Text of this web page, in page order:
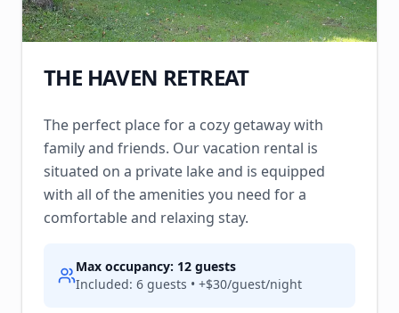
THE HAVEN RETREAT
The perfect place for a cozy getaway with
family and friends. Our vacation rental is
situated on a private lake and is equipped
with all of the amenities you need for a
comfortable and relaxing stay.
Max occupancy: 12 guests
Included: 6 guests • +$30/guest/night